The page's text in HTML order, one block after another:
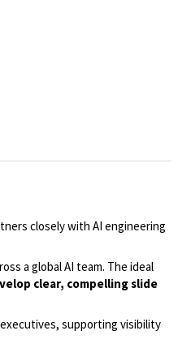
closely with AI engineering
a global AI team. The ideal
clear, compelling slide
supporting visibility